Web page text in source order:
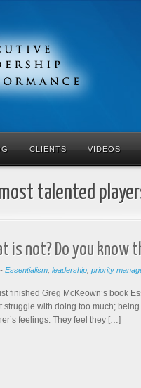
CLIENTS VIDEOS
talented
is not? Do you know
Essentialism, leadership, priority
finished Greg McKeown’s book
struggle with doing too much;
feelings. They feel they […]